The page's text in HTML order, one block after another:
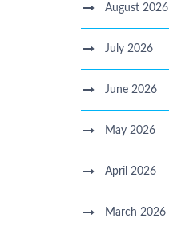
August 2026
July 2026
June 2026
May 2026
April 2026
March 2026